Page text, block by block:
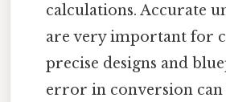
calculations. Accurate
are very important for
precise designs and
error in conversion can